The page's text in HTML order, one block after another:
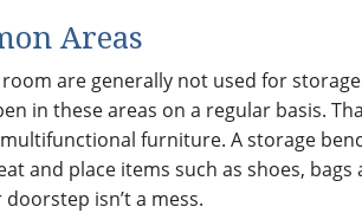
Areas
are generally not used for
in these areas on a regular basis.
furniture. A storage
and place items such as shoes,
isn’t a mess.